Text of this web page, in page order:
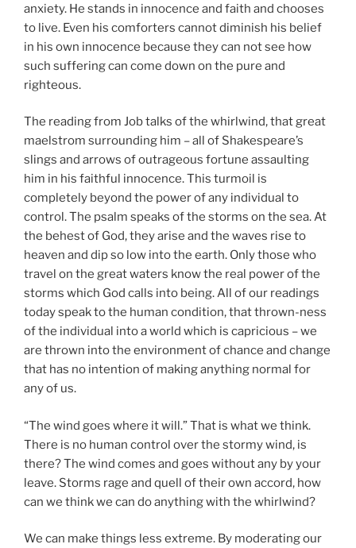
anxiety. He stands in innocence and faith and chooses
to live. Even his comforters cannot diminish his belief
in his own innocence because they can not see how
such suffering can come down on the pure and
righteous.
The reading from Job talks of the whirlwind, that great
maelstrom surrounding him – all of Shakespeare’s
slings and arrows of outrageous fortune assaulting
him in his faithful innocence. This turmoil is
completely beyond the power of any individual to
control. The psalm speaks of the storms on the sea. At
the behest of God, they arise and the waves rise to
heaven and dip so low into the earth. Only those who
travel on the great waters know the real power of the
storms which God calls into being. All of our readings
today speak to the human condition, that thrown-ness
of the individual into a world which is capricious – we
are thrown into the environment of chance and change
that has no intention of making anything normal for
any of us.
“The wind goes where it will.” That is what we think.
There is no human control over the stormy wind, is
there? The wind comes and goes without any by your
leave. Storms rage and quell of their own accord, how
can we think we can do anything with the whirlwind?
We can make things less extreme. By moderating our